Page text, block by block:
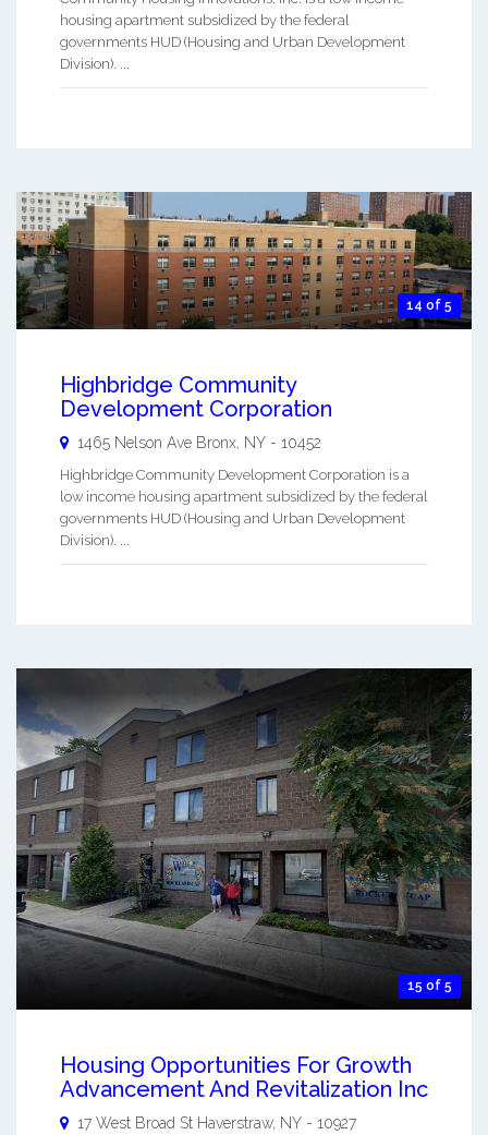
housing apartment subsidized by the federal
governments HUD (Housing and Urban Development
Division). ...
14 of 5
Highbridge Community
Development Corporation
1465 Nelson Ave Bronx NY - 10452
Highbridge Community Development Corporation is a
low income housing apartment subsidized by the federal
governments HUD (Housing and Urban Development
Division). ...
15 of 5
Housing Opportunities For Growth
Advancement And Revitalization Inc
17 West Broad St Haverstraw, NY - 10927